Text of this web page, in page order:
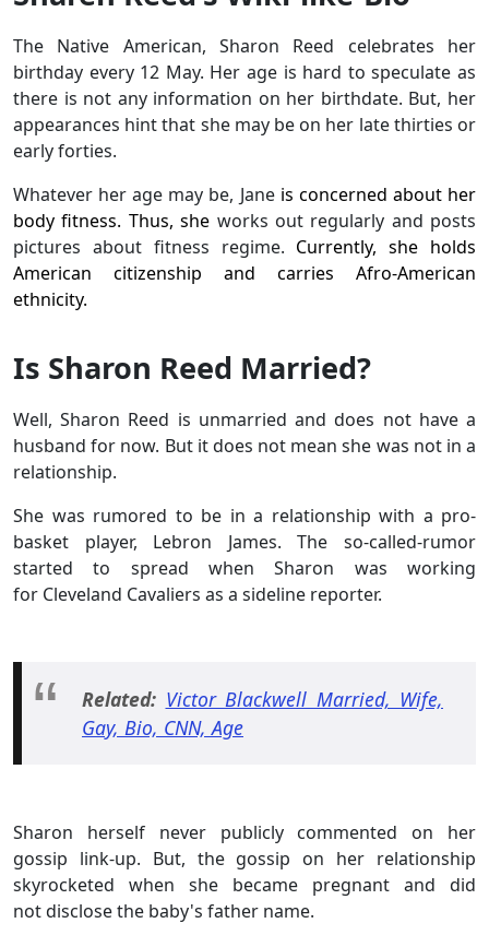
The Native American, Sharon Reed celebrates her
birthday every 12 May. Her age is hard to speculate as
there is not any information on her birthdate. But, her
appearances hint that she may be on her late thirties or
early forties.
Whatever her age may be, Janeis concerned about her
body fitness. Thus, she works out regularly and posts
pictures about fitness regime. Currently, she holds
American citizenship and carries Afro-American
ethnicity.
Is Sharon Reed Married?
Well, Sharon Reed is unmarried and does not have a
husband for now. But it does not mean she was not in a
relationship.
She was rumored to be in a relationship with a pro-
basket player, Lebron James. The so-called-rumor
started to spread when Sharon was working
for Cleveland Cavaliers as a sideline reporter.
Related: Victor Blackwell Married, Wife,
Gay, Bio, CNN, Age
Sharon herself never publicly commented on her
gossip link-up. But, the gossip on her relationship
skyrocketed when she became pregnant and did
not disclose the baby's father name.